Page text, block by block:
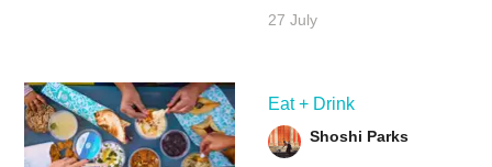
27 July
Eat + Drink
Shoshi Parks